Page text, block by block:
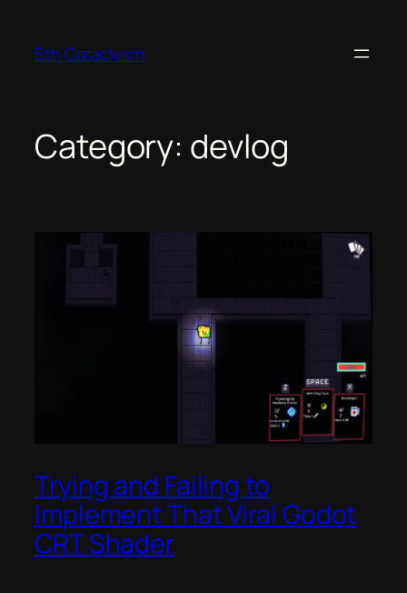
content
5th Cataclysm
Category: devlog
Trying and Failing to
Implement That Viral Godot
CRT Shader